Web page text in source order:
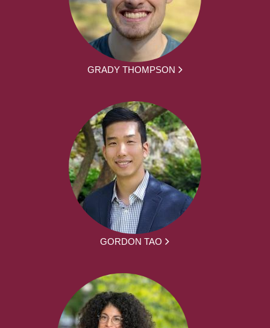
GRADY THOMPSON
GORDON TAO